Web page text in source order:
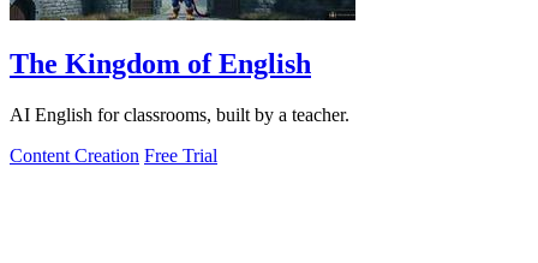
The Kingdom of English
AI English for classrooms, built by a teacher.
Content Creation Free Trial